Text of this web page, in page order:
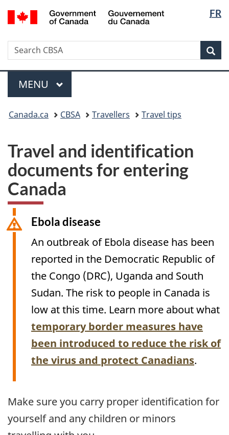
Skip
to
Switch
to
version
FR
Search
Search
CBSA
Menu
MAIN
MENU
are
Canada.ca CBSA Travellers Travel tips
Travel and identification
documents for entering
Canada
Ebola disease
An outbreak of Ebola disease has been
reported in the Democratic Republic of
the Congo (DRC), Uganda and South
Sudan. The risk to people in Canada is
low at this time. Learn more about what
temporary border measures have
been introduced to reduce the risk of
the virus and protect Canadians.
Make sure you carry proper identification for
yourself and any children or minors